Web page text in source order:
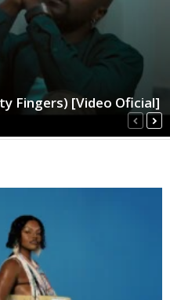
Fingers) [Video Oficial]